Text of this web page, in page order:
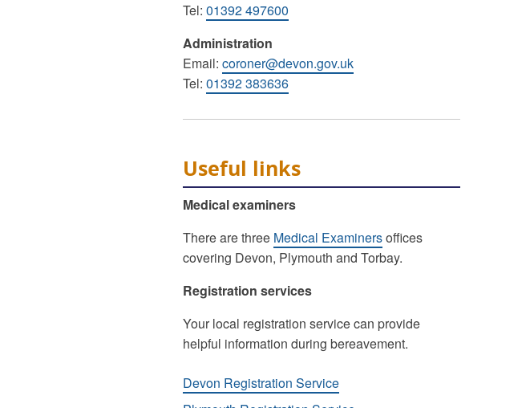
Tel: 01392 497600
Administration
Email: coroner@devon.gov.uk
Tel: 01392 383636
Useful links
Medical examiners
There are three Medical Examinersoffices
covering Devon, Plymouth and Torbay.
Registration services
Your local registration service can provide
helpful information during bereavement.
Devon Registration Service